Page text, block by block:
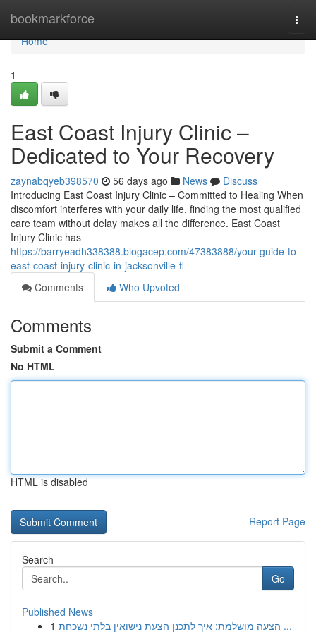
bookmarkforce
Home
Home
1
East Coast Injury Clinic –
Dedicated to Your Recovery
zaynabqyeb398570 56 days ago News
Discuss
Introducing East Coast Injury Clinic – Committed to Healing When
discomfort interferes with your daily life, finding the most qualified
care team without delay makes all the difference. East Coast
Injury Clinic has
https://barryeadh338388.blogacep.com/47383888/your-guide-to-
east-coast-injury-clinic-in-jacksonville-fl
Comments
Who Upvoted
Comments
Submit a Comment
No HTML
HTML is disabled
Report Page
Search
Go
Published News
1
הצעה מושלמת: איך לתכנן הצעת נישואין בלתי נשכחת ...